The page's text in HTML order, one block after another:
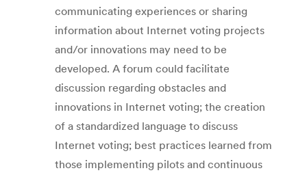
communicating experiences or sharing
information about Internet voting projects
and/or innovations may need to be
developed. A forum could facilitate
discussion regarding obstacles and
innovations in Internet voting; the creation
of a standardized language to discuss
Internet voting; best practices learned from
those implementing pilots and continuous